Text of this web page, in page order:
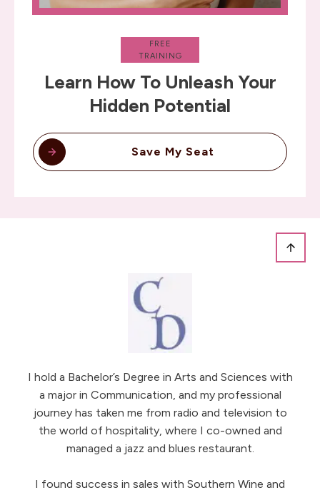
FREE
TRAINING
Learn How To Unleash Your
Hidden Potential
Save My Seat
I hold a Bachelor’s Degree in Arts and Sciences with
a major in Communication, and my professional
journey has taken me from radio and television to
the world of hospitality, where I co-owned and
managed a jazz and blues restaurant.
I found success in sales with Southern Wine and